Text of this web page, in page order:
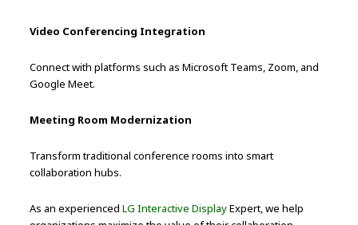
Video Conferencing Integration
Connect with platforms such as Microsoft Teams, Zoom, and
Google Meet.
Meeting Room Modernization
Transform traditional conference rooms into smart
collaboration hubs.
As an experiencedLG Interactive DisplayExpert, we help